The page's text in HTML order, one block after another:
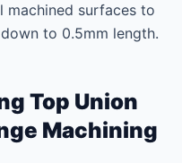
surfaces to
to 0.5mm length.
Top Union
Machining